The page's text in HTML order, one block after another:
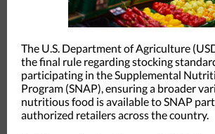
The U.S. Department of Agriculture
the final rule regarding stocking
participating in the Supplemental
Program (SNAP), ensuring a broader
nutritious food is available to SNAP
authorized retailers across the country.